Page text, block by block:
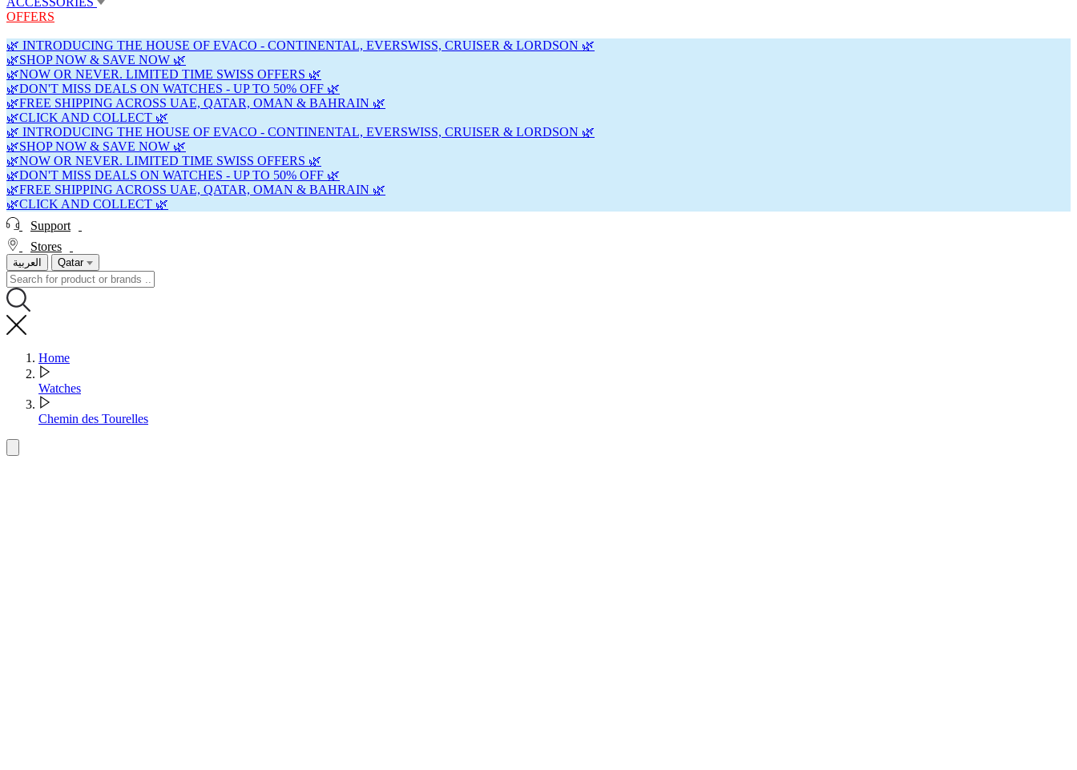
OFFERS
🌿 INTRODUCING THE HOUSE OF EVACO - CONTINENTAL, EVERSWISS, CRUISER & LORDSON 🌿
🌿SHOP NOW & SAVE NOW 🌿
🌿NOW OR NEVER. LIMITED TIME SWISS OFFERS 🌿
🌿DON'T MISS DEALS ON WATCHES - UP TO 50% OFF 🌿
🌿FREE SHIPPING ACROSS UAE, QATAR, OMAN & BAHRAIN 🌿
🌿CLICK AND COLLECT 🌿
🌿 INTRODUCING THE HOUSE OF EVACO - CONTINENTAL, EVERSWISS, CRUISER & LORDSON 🌿
🌿SHOP NOW & SAVE NOW 🌿
🌿NOW OR NEVER. LIMITED TIME SWISS OFFERS 🌿
🌿DON'T MISS DEALS ON WATCHES - UP TO 50% OFF 🌿
🌿FREE SHIPPING ACROSS UAE, QATAR, OMAN & BAHRAIN 🌿
🌿CLICK AND COLLECT 🌿
Support
Stores
العربية Qatar
Home
Watches
Chemin des Tourelles